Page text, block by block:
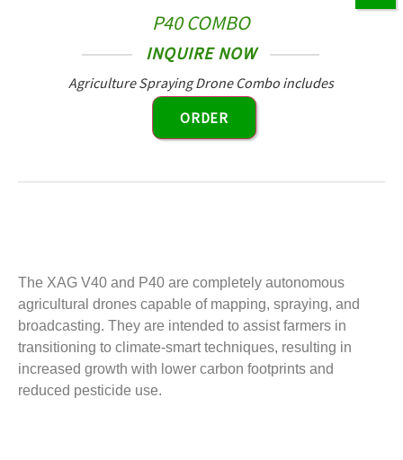
P40 COMBO
INQUIRE NOW
Agriculture Spraying Drone Combo includes
ORDER
The XAG V40 and P40 are completely autonomous
agricultural drones capable of mapping, spraying, and
broadcasting. They are intended to assist farmers in
transitioning to climate-smart techniques, resulting in
increased growth with lower carbon footprints and
reduced pesticide use.